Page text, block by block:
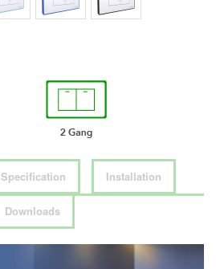
Specification Installation
Downloads